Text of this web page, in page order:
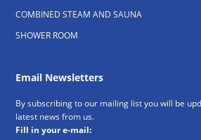
COMBINED STEAM AND SAUNA
SHOWER ROOM
Email Newsletters
By subscribing to our mailing list you will be
latest news from us.
Fill in your e-mail: